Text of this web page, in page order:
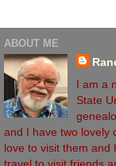
ABOUT ME
I am a
State
and I have two lovely
love to visit them and
travel to visit friends